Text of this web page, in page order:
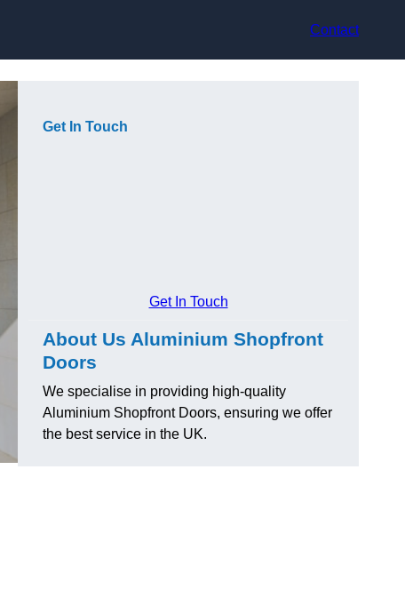
Contact
Get In Touch
Get In Touch
About Us Aluminium Shopfront
Doors
We specialise in providing high-quality
Aluminium Shopfront Doors, ensuring we offer
the best service in the UK.